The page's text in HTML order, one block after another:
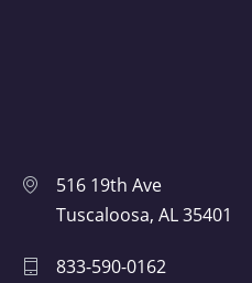
516 19th Ave
Tuscaloosa, AL 35401
833-590-0162